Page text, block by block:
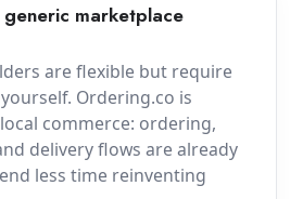
marketplace
are flexible but require
Ordering.co is
commerce: ordering,
delivery flows are already
less time reinventing